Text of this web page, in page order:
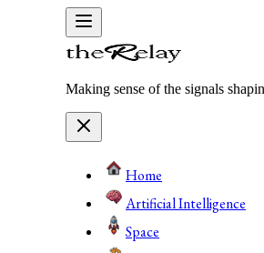
Making sense of the signals
Home
Artificial Intelligence
Space